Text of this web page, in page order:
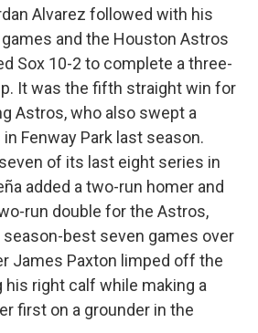
Alvarez followed with his
and the Houston Astros
Sox 10-2 to complete a three-
It was the fifth straight win for
Astros, who also swept a
Fenway Park last season.
of its last eight series in
added a two-run homer and
run double for the Astros,
best seven games over
James Paxton limped off the
right calf while making a
first on a grounder in the